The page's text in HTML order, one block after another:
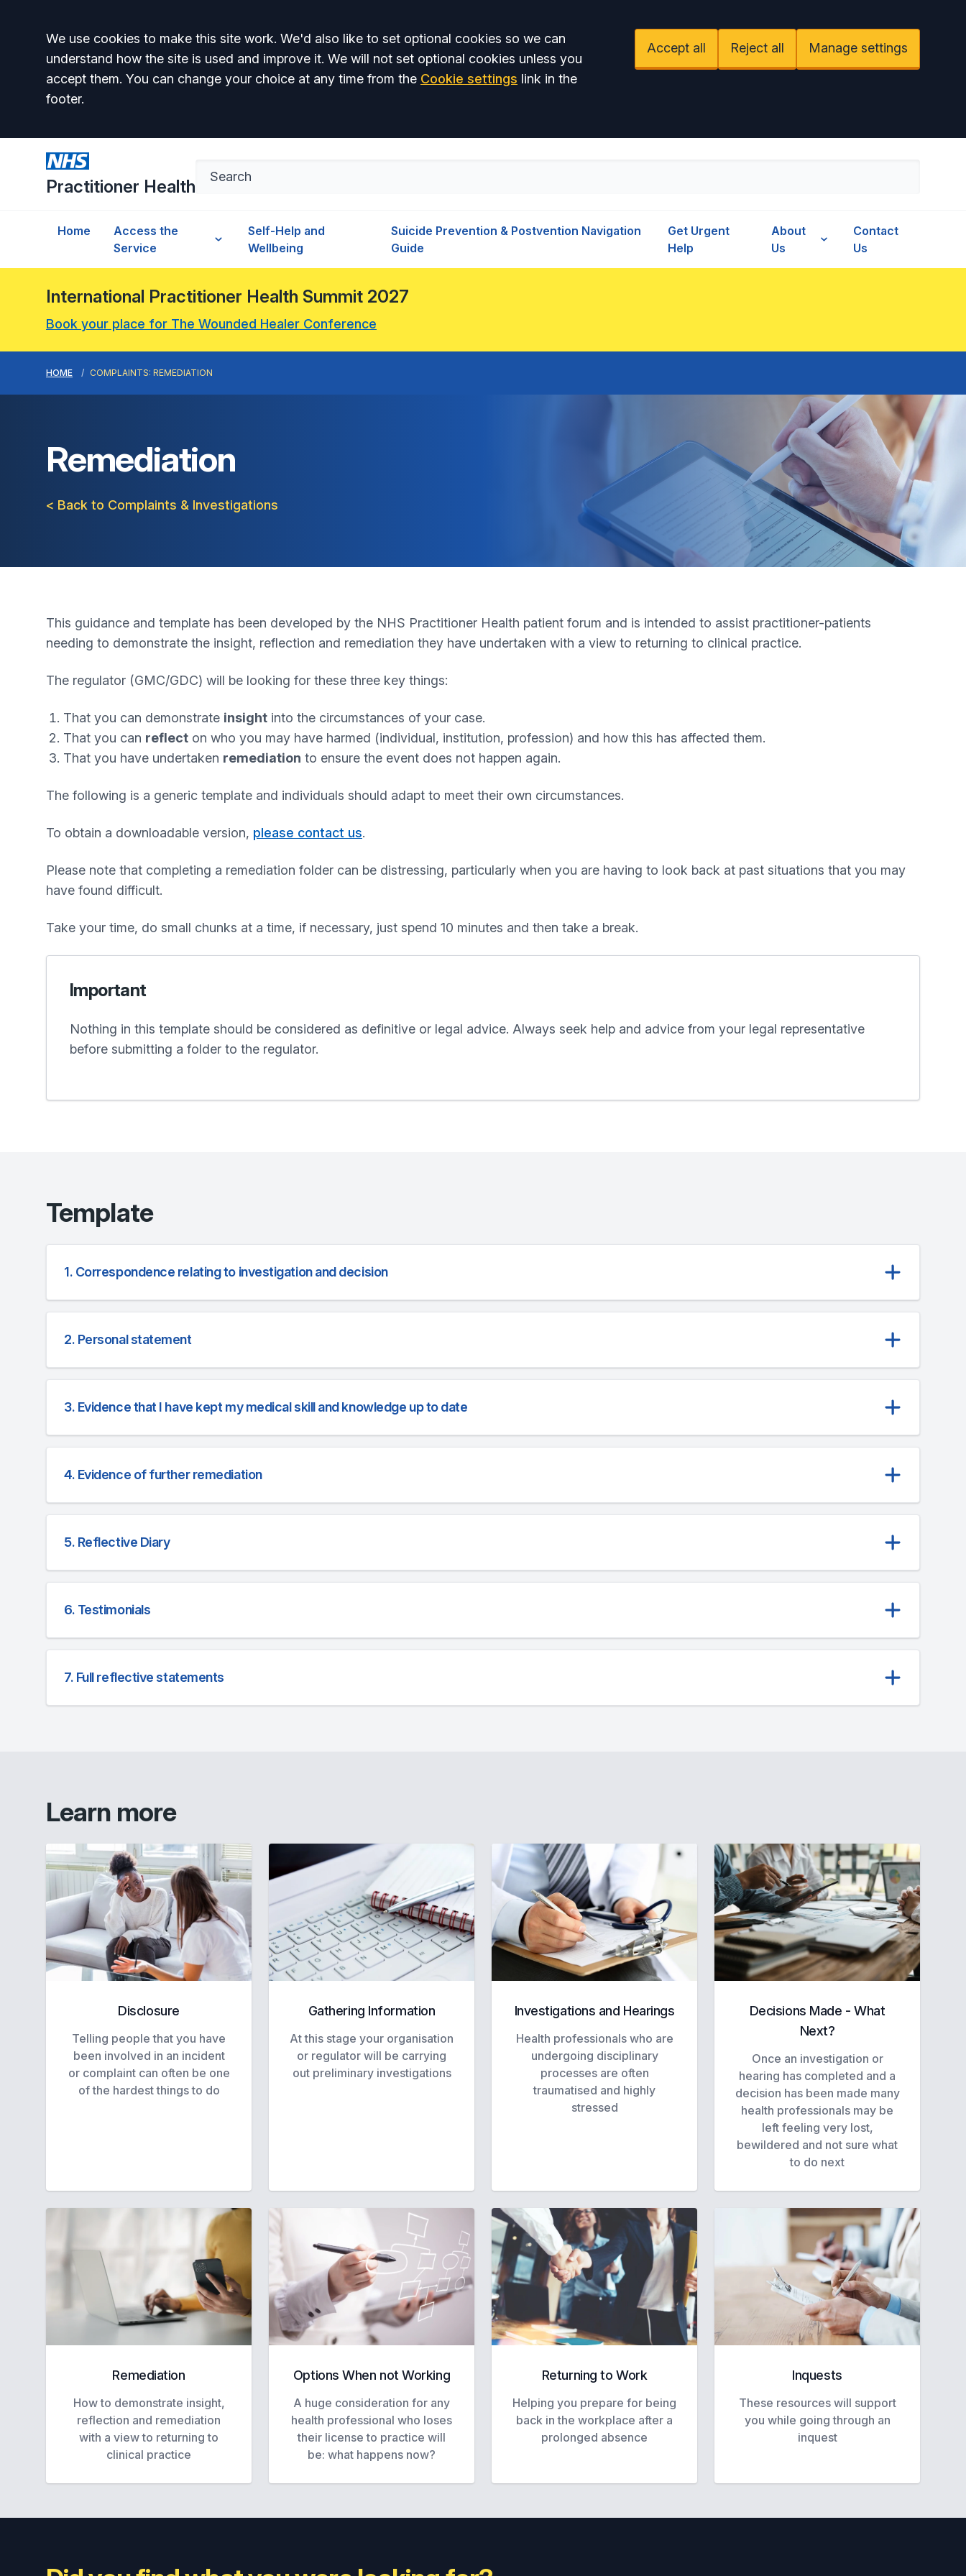
Accept all
We use cookies to make this site work. We'd also like to set optional cookies so we can
understand how the site is used and improve it. We will not set optional cookies unless you
accept them. You can change your choice at any time from the Cookie settings link in the
footer.
Accept all Reject all Manage settings
Practitioner Health
Home
Access the
Service
Self-Help and
Wellbeing
Suicide Prevention & Postvention Navigation
Guide
Get Urgent
Help
About
Us
Contact
Us
International Practitioner Health Summit 2027
Book your place for The Wounded Healer Conference
HOME COMPLAINTS: REMEDIATION
Remediation
< Back to Complaints & Investigations
This guidance and template has been developed by the NHS Practitioner Health patient forum and is intended to assist practitioner-patients
needing to demonstrate the insight, reflection and remediation they have undertaken with a view to returning to clinical practice.
The regulator (GMC/GDC) will be looking for these three key things:
That you can demonstrate insight into the circumstances of your case.
That you can reflect on who you may have harmed (individual, institution, profession) and how this has affected them.
That you have undertaken remediation to ensure the event does not happen again.
The following is a generic template and individuals should adapt to meet their own circumstances.
To obtain a downloadable version, please contact us.
Please note that completing a remediation folder can be distressing, particularly when you are having to look back at past situations that you may
have found difficult.
Take your time, do small chunks at a time, if necessary, just spend 10 minutes and then take a break.
Important
Nothing in this template should be considered as definitive or legal advice. Always seek help and advice from your legal representative
before submitting a folder to the regulator.
Template
1. Correspondence relating to investigation and decision
2. Personal statement
3. Evidence that I have kept my medical skill and knowledge up to date
4. Evidence of further remediation
5. Reflective Diary
6. Testimonials
7. Full reflective statements
Learn more
Disclosure
Telling people that you have
been involved in an incident
or complaint can often be one
of the hardest things to do
Gathering Information
At this stage your organisation
or regulator will be carrying
out preliminary investigations
Investigations and Hearings
Health professionals who are
undergoing disciplinary
processes are often
traumatised and highly
stressed
Decisions Made - What
Next?
Once an investigation or
hearing has completed and a
decision has been made many
health professionals may be
left feeling very lost,
bewildered and not sure what
to do next
Remediation
How to demonstrate insight,
reflection and remediation
with a view to returning to
clinical practice
Options When not Working
A huge consideration for any
health professional who loses
their license to practice will
be: what happens now?
Returning to Work
Helping you prepare for being
back in the workplace after a
prolonged absence
Inquests
These resources will support
you while going through an
inquest